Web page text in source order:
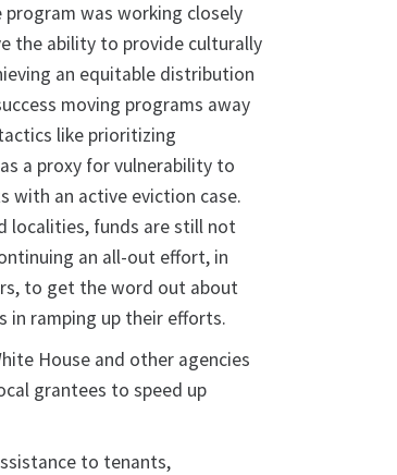
was working closely
the ability to provide culturally
an equitable distribution
moving programs away
like prioritizing
a proxy for vulnerability to
with an active eviction case.
localities, funds are still not
an all-out effort, in
to get the word out about
in ramping up their efforts.
House and other agencies
grantees to speed up
to tenants,